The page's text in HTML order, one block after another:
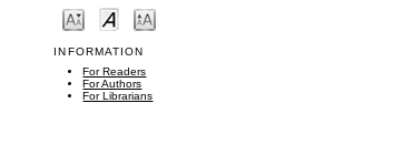
INFORMATION
For Readers
For Authors
For Librarians